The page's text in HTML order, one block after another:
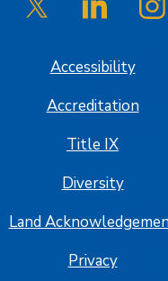
SJSU on FacebookSJSU on Twitter/X
SJSU
Accessibility
Accreditation
Title IX
Diversity
Land
Privacy